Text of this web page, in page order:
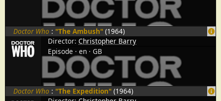
Doctor Who : "The Ambush" (1964)
Director: Christopher Barry
Episode
en GB
Doctor Who : "The Expedition" (1964)